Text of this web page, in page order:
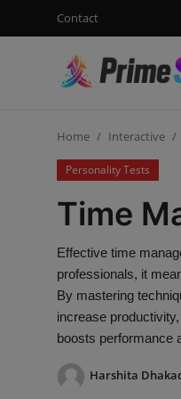
Contact
Events
Learning
Home Interactive
Personality Tests
Time
Effective time
professionals, it
By mastering
increase
boosts performance
Harshita